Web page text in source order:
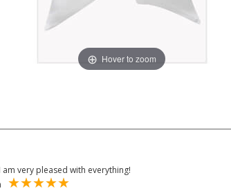
Hover to zoom
very pleased with everything!